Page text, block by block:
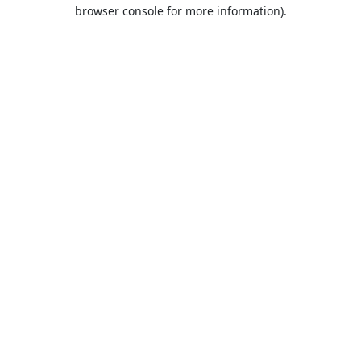
browser console for more information).